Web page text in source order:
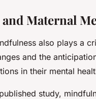
Maternal
also plays a
and the
in their mental
study,